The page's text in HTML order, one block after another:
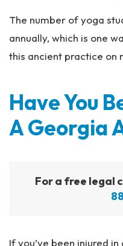
The number of yoga
annually, which is one
this ancient practice on
Have You
A Georgia
For a free legal
If you’ve been injured